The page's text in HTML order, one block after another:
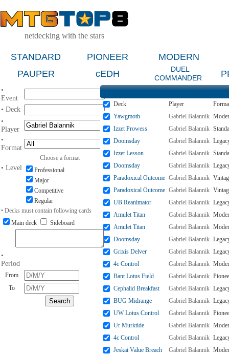
netdecking with the stars
STANDARD PIONEER
MODERN
PAUPER
cEDH
DUEL
COMMANDER
•
Event
• Deck
•
Player
•
Format
Choose a format
• Level
Professional
Major
Competitive
Regular
• Decks must contain following cards
Main deck
Sideboard
•
Period
From
To
Deck Player
Yawgmoth
Gabriel Balannik
Izzet Prowess
Gabriel Balannik
Doomsday
Gabriel Balannik
Izzet Lesson
Gabriel Balannik
Doomsday
Gabriel Balannik
Paradoxical Outcome Gabriel Balannik
Paradoxical Outcome Gabriel Balannik
UB Reanimator
Gabriel Balannik
Amulet Titan
Gabriel Balannik
Amulet Titan
Gabriel Balannik
Doomsday
Gabriel Balannik
Grixis Delver
Gabriel Balannik
4c Control
Gabriel Balannik
Bant Lotus Field
Gabriel Balannik
Cephalid Breakfast
Gabriel Balannik
BUG Midrange
Gabriel Balannik
UW Lotus Control
Gabriel Balannik
Ur Murktide
Gabriel Balannik
4c Control
Gabriel Balannik
Jeskai Value Breach
Gabriel Balannik